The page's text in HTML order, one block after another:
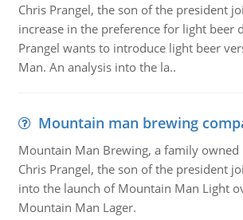
Chris Prangel, the son of the president
increase in the preference for light beer
Prangel wants to introduce light beer
Man. An analysis into the la..
Mountain man brewing
Mountain Man Brewing, a family owned
Chris Prangel, the son of the president
into the launch of Mountain Man Light
Mountain Man Lager.